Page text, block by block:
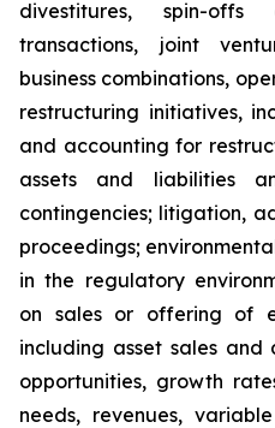
divestitures, spin-
transactions, joint
business combinations,
restructuring initiatives,
and accounting for
assets and liabilities
contingencies; litigation,
proceedings;
in the regulatory
on sales or offering of
including asset sales and
opportunities, growth
needs, revenues,